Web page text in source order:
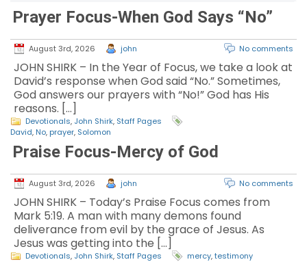
Prayer Focus-When God Says “No”
August 3rd, 2026 john No comments
JOHN SHIRK – In the Year of Focus, we take a look at
David’s response when God said “No.” Sometimes,
God answers our prayers with “No!” God has His
reasons. […]
Devotionals, John Shirk, Staff Pages
David, No, prayer, Solomon
Praise Focus-Mercy of God
August 3rd, 2026 john No comments
JOHN SHIRK – Today’s Praise Focus comes from
Mark 5:19. A man with many demons found
deliverance from evil by the grace of Jesus. As
Jesus was getting into the […]
Devotionals, John Shirk, Staff Pages mercy,testimony